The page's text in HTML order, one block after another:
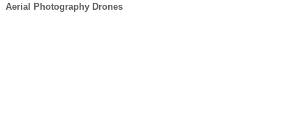
Aerial Photography Drones